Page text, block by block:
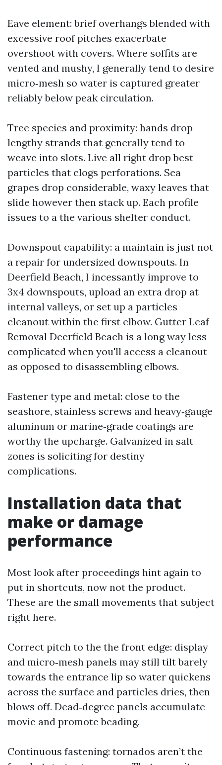
Eave element: brief overhangs blended with
excessive roof pitches exacerbate
overshoot with covers. Where soffits are
vented and mushy, I generally tend to desire
micro‑mesh so water is captured greater
reliably below peak circulation.
Tree species and proximity: hands drop
lengthy strands that generally tend to
weave into slots. Live all right drop best
particles that clogs perforations. Sea
grapes drop considerable, waxy leaves that
slide however then stack up. Each profile
issues to a the various shelter conduct.
Downspout capability: a maintain is just not
a repair for undersized downspouts. In
Deerfield Beach, I incessantly improve to
3x4 downspouts, upload an extra drop at
internal valleys, or set up a particles
cleanout within the first elbow. Gutter Leaf
Removal Deerfield Beach is a long way less
complicated when you'll access a cleanout
as opposed to disassembling elbows.
Fastener type and metal: close to the
seashore, stainless screws and heavy‑gauge
aluminum or marine‑grade coatings are
worthy the upcharge. Galvanized in salt
zones is soliciting for destiny
complications.
Installation data that
make or damage
performance
Most look after proceedings hint again to
put in shortcuts, now not the product.
These are the small movements that subject
right here.
Correct pitch to the the front edge: display
and micro‑mesh panels may still tilt barely
towards the entrance lip so water quickens
across the surface and particles dries, then
blows off. Dead‑degree panels accumulate
movie and promote beading.
Continuous fastening: tornados aren’t the